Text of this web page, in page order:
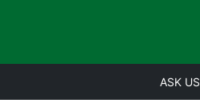
ASK US